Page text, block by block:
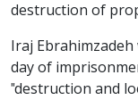
destruction of
Iraj
day of
"destruction and